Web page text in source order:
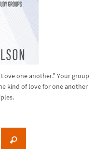
one another.” Your group
kind of love for one another
Search